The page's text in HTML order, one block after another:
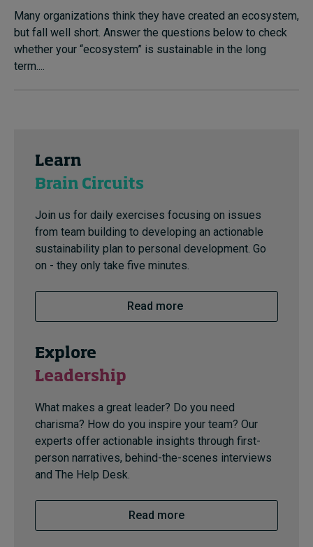
Many organizations think they have created an ecosystem,
but fall well short. Answer the questions below to check
whether your “ecosystem” is sustainable in the long
term....
Learn
Brain Circuits
Join us for daily exercises focusing on issues
from team building to developing an actionable
sustainability plan to personal development. Go
on - they only take five minutes.
Read more
Explore
Leadership
What makes a great leader? Do you need
charisma? How do you inspire your team? Our
experts offer actionable insights through first-
person narratives, behind-the-scenes interviews
and The Help Desk.
Read more